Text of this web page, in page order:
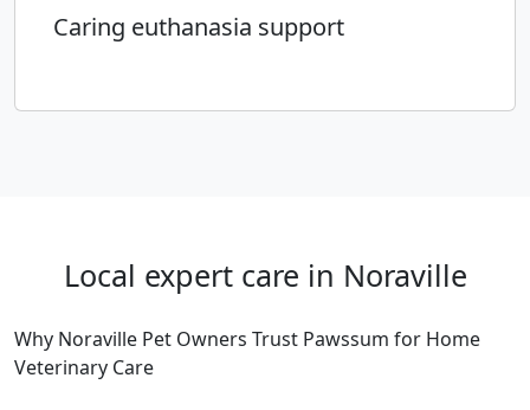
Caring euthanasia support
Local expert care in Noraville
Why Noraville Pet Owners Trust Pawssum for Home
Veterinary Care